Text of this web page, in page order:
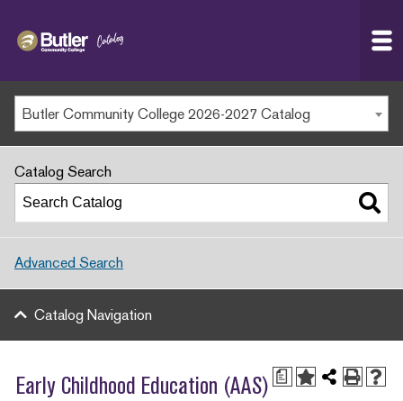
MAIN WEBSITE
MY.BUTLERCC
APPLY NOW
Butler Community College 2026-2027 Catalog
Catalog Search
Advanced Search
Catalog Navigation
a
Early Childhood Education (AAS)